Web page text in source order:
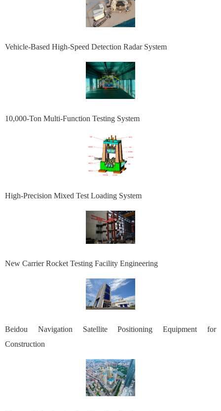
Vehicle-Based High-Speed Detection Radar System
10,000-Ton Multi-Function Testing System
High-Precision Mixed Test Loading System
New Carrier Rocket Testing Facility Engineering
Beidou Navigation Satellite Positioning Equipment for
Construction